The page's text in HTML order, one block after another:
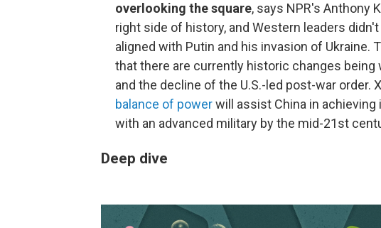
overlooking the square, says NPR's Anthony
right side of history, and Western leaders
aligned with Putin and his invasion of Ukraine.
that there are currently historic changes
and the decline of the U.S.-led post-war order.
balance of powerwill assist China in
with an advanced military by the mid-21st
Deep dive